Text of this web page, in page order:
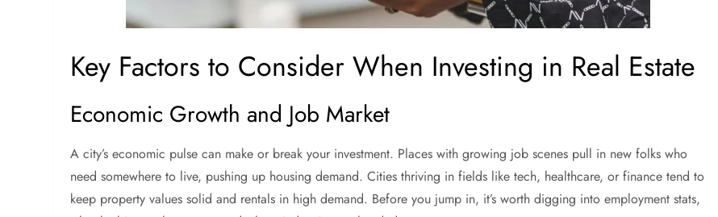
Key Factors to Consider When Investing in Real Estate
Economic Growth and Job Market
A city’s economic pulse can make or break your investment. Places with growing job scenes pull in new folks who
need somewhere to live, pushing up housing demand. Cities thriving in fields like tech, healthcare, or finance tend to
keep property values solid and rentals in high demand. Before you jump in, it’s worth digging into employment stats,